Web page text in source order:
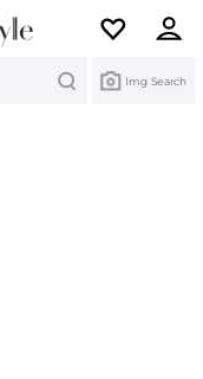
Img Search